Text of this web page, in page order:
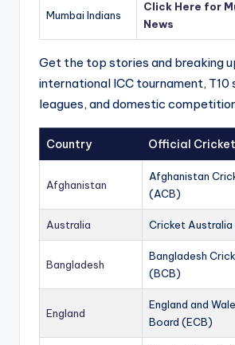
Mumbai Indians
Click Here for
News
Get the top stories and breaking
international ICC tournament, T10
leagues, and domestic
Country Official
Afghanistan
Afghanistan
(ACB)
Australia Cricket Australia
Bangladesh
Bangladesh
(BCB)
England
England and
Board (ECB)